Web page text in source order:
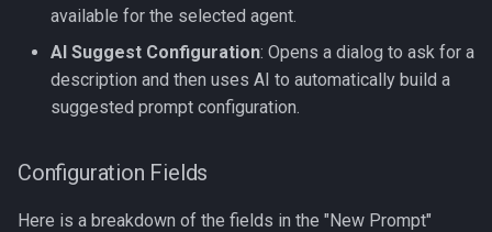
3. Safety and Defaults
available for the selected agent.
AI Suggest Configuration: Opens a dialog to ask for a
description and then uses AI to automatically build a
suggested prompt configuration.
Configuration Fields
Here is a breakdown of the fields in the "New Prompt"